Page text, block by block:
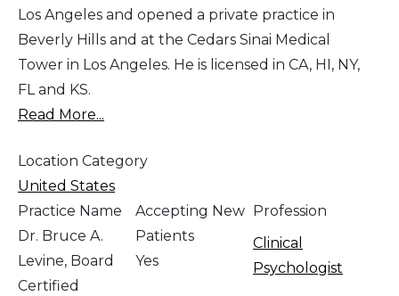
Los Angeles and opened a private practice in
Beverly Hills and at the Cedars Sinai Medical
Tower in Los Angeles. He is licensed in CA, HI, NY,
FL and KS.
Read More...
Location Category
United States
Practice Name
Dr. Bruce A.
Levine, Board
Certified
Accepting New
Patients
Yes
Profession
Clinical
Psychologist